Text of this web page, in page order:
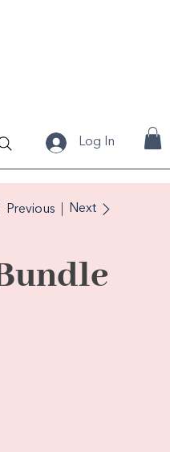
& Kits Log In
Previous Next